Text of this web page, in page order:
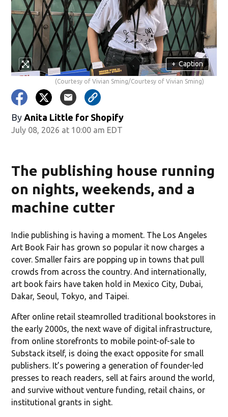
+ Caption
(Courtesy of Vivian Sming/Courtesy of Vivian Sming)
By Anita Little for Shopify
July 08, 2026 at 10:00 am EDT
The publishing house running
on nights, weekends, and a
machine cutter
Indie publishing is having a moment. The Los Angeles
Art Book Fair has grown so popular it now charges a
cover. Smaller fairs are popping up in towns that pull
crowds from across the country. And internationally,
art book fairs have taken hold in Mexico City, Dubai,
Dakar, Seoul, Tokyo, and Taipei.
After online retail steamrolled traditional bookstores in
the early 2000s, the next wave of digital infrastructure,
from online storefronts to mobile point-of-sale to
Substack itself, is doing the exact opposite for small
publishers. It’s powering a generation of founder-led
presses to reach readers, sell at fairs around the world,
and survive without venture funding, retail chains, or
institutional grants in sight.